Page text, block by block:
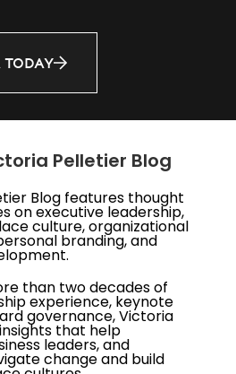
Pelletier Blog
Blog features thought
on executive leadership,
culture, organizational
branding, and
than two decades of
experience, keynote
governance, Victoria
that help
leaders, and
change and build